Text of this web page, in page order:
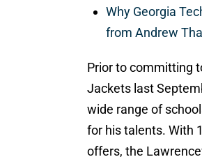
Why Georgia
from Andrew
Prior to committing
Jackets last
wide range of
for his talents. With
offers, the